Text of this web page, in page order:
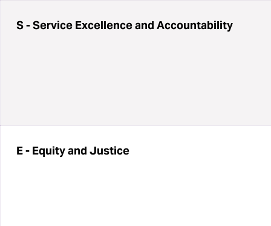
S - Service Excellence and Accountability
E - Equity and Justice